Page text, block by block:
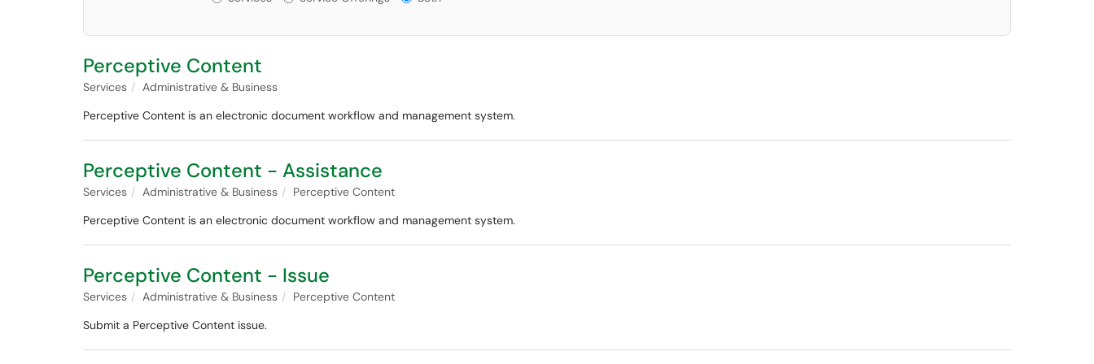
Perceptive Content
Services
Administrative & Business
Perceptive Content is an electronic document workflow and management system.
Perceptive Content - Assistance
Services Administrative & Business
Perceptive Content
Perceptive Content is an electronic document workflow and management system.
Perceptive Content - Issue
Services Administrative & Business
Perceptive Content
Submit a Perceptive Content issue.